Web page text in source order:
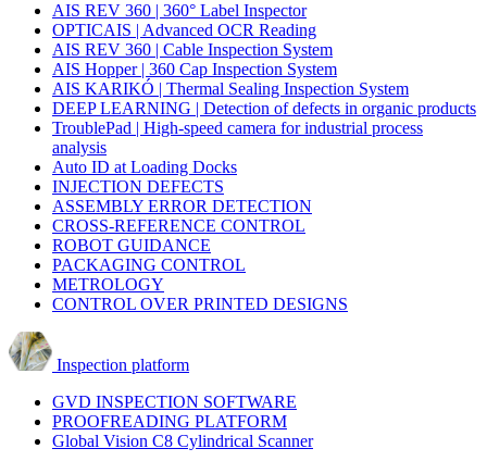
AIS REV 360 | 360° Label Inspector
OPTICAIS | Advanced OCR Reading
AIS REV 360 | Cable Inspection System
AIS Hopper | 360 Cap Inspection System
AIS KARIKÓ | Thermal Sealing Inspection System
DEEP LEARNING | Detection of defects in organic products
TroublePad | High-speed camera for industrial process
analysis
Auto ID at Loading Docks
INJECTION DEFECTS
ASSEMBLY ERROR DETECTION
CROSS-REFERENCE CONTROL
ROBOT GUIDANCE
PACKAGING CONTROL
METROLOGY
CONTROL OVER PRINTED DESIGNS
Inspection platform
GVD INSPECTION SOFTWARE
PROOFREADING PLATFORM
Global Vision C8 Cylindrical Scanner